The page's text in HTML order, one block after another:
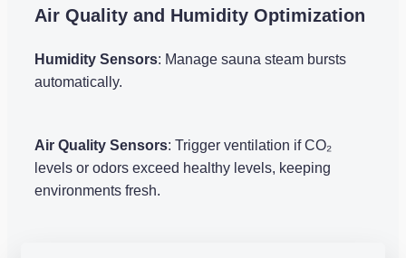
Air Quality and Humidity Optimization
Humidity Sensors: Manage sauna steam bursts
automatically.
Air Quality Sensors: Trigger ventilation if CO₂
levels or odors exceed healthy levels, keeping
environments fresh.